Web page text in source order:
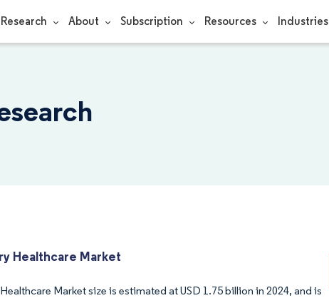
About Subscription Resources Industries
Healthcare Market
Market size is estimated at USD 1.75 billion in 2024, and is